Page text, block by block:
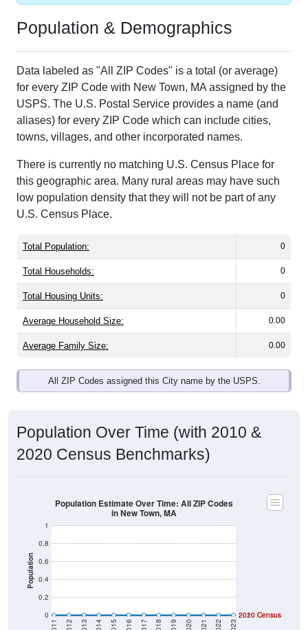
Population & Demographics
Data labeled as "All ZIP Codes" is a total (or average)
for every ZIP Code with New Town, MA assigned by the
USPS. The U.S. Postal Service provides a name (and
aliases) for every ZIP Code which can include cities,
towns, villages, and other incorporated names.
There is currently no matching U.S. Census Place for
this geographic area. Many rural areas may have such
low population density that they will not be part of any
U.S. Census Place.
Total Population: 0
Total Households: 0
Total Housing Units: 0
Average Household Size: 0.00
Average Family Size: 0.00
All ZIP Codes assigned this City name by the USPS.
Population Over Time (with 2010 &
2020 Census Benchmarks)
Population
0
0.2
0.4
0.6
0.8
1
2020 Census
2010 Census
Population Estimate Over Time: All ZIP Codes
in New Town, MA